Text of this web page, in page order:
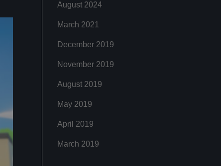
August 2024
March 2021
December 2019
November 2019
August 2019
May 2019
April 2019
March 2019